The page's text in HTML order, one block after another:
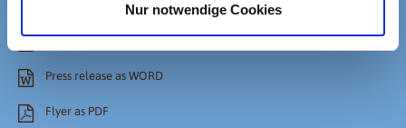
Nur notwendige Cookies
Press release as PDF
Press release as WORD
Flyer as PDF